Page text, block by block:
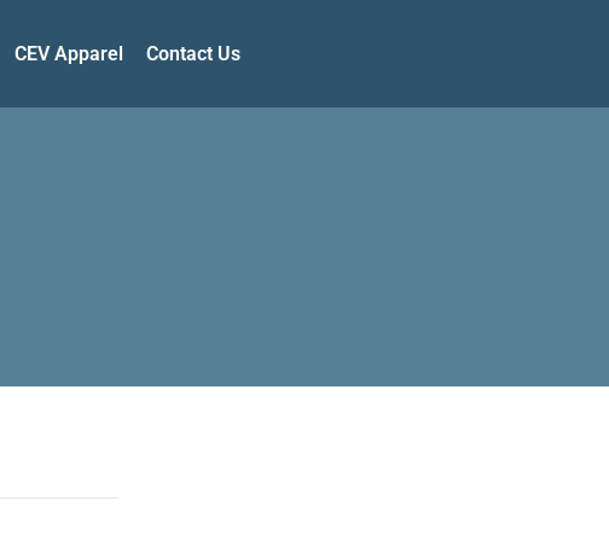
CEV Apparel Contact Us